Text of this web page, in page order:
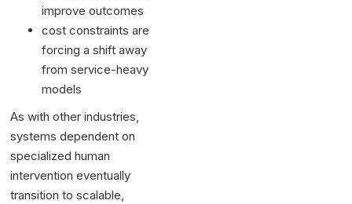
improve outcomes
cost constraints are
forcing a shift away
from service-heavy
models
As with other industries,
systems dependent on
specialized human
intervention eventually
transition to scalable,